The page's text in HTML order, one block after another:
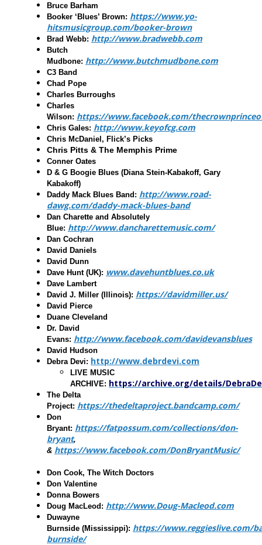
Bruce Barham
Booker ‘Blues’ Brown: https://www.yo-
hitsmusicgroup.com/booker-brown
Brad Webb: http://www.bradwebb.com
Butch
Mudbone: http://www.butchmudbone.com
C3 Band
Chad Pope
Charles Burroughs
Charles
Wilson: https://www.facebook.com/
Chris Gales: http://www.keyofcg.com
Chris McDaniel, Flick’s Picks
Chris Pitts & The Memphis Prime
Conner Oates
D & G Boogie Blues (Diana Stein-Kabakoff, Gary
Kabakoff)
Daddy Mack Blues Band : http://www.road-
dawg.com/daddy-mack-blues-band
Dan Charette and Absolutely
Blue: http://www.dancharettemusic.com/
Dan Cochran
David Daniels
David Dunn
Dave Hunt (UK): www.davehuntblues.co.uk
Dave Lambert
David J. Miller (Illinois): https://davidmiller.us/
David Pierce
Duane Cleveland
Dr. David
Evans: http://www.facebook.com/davidevansblues
David Hudson
Debra Devi: http://www.debrdevi.com
LIVE MUSIC
ARCHIVE: https://archive.org/details/
The Delta
Project: https://thedeltaproject.bandcamp.com/
Don
Bryant: https://fatpossum.com/collections/don-
bryant,
& https://www.facebook.com/DonBryantMusic/
Don Cook, The Witch Doctors
Don Valentine
Donna Bowers
Doug MacLeod : http://www.Doug-Macleod.com
Duwayne
Burnside (Mississippi): https://www.reggieslive.com/
burnside/